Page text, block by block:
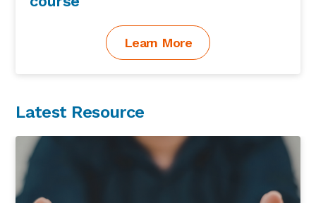
Learn More
Latest Resource